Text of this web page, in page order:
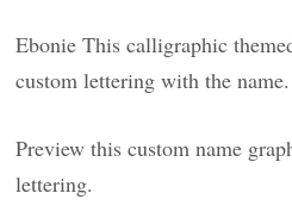
Ebonie This calligraphic
custom lettering with the name.
Preview this custom name
lettering.